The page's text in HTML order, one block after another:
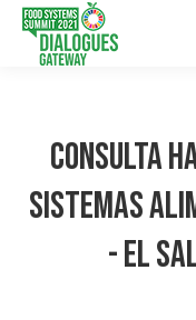
Consulta
Sistemas
- El